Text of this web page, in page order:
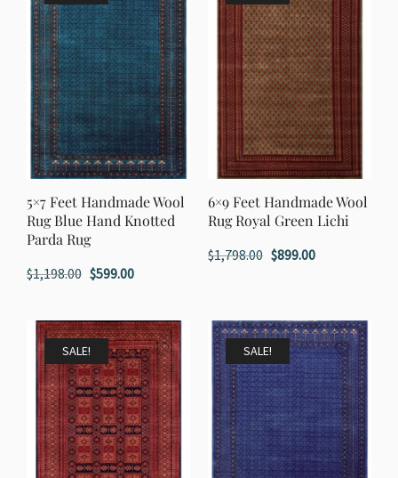
5×7 Feet Handmade Wool
Rug Blue Hand Knotted
Parda Rug
$1,198.00 Original
was:
$1,198.00.
$599.00Current
is:
$599.00.
6×9 Feet Handmade Wool
Rug Royal Green Lichi
$1,798.00 Original
$1,798.00.
$899.00Current
$899.00.
SALE! SALE!